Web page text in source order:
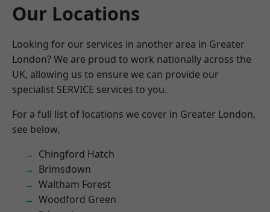
Our Locations
Looking for our services in another area in Greater
London? We are proud to work nationally across the
UK, allowing us to ensure we can provide our
specialist SERVICE services to you.
For a full list of locations we cover in Greater London,
see below.
Chingford Hatch
Brimsdown
Waltham Forest
Woodford Green